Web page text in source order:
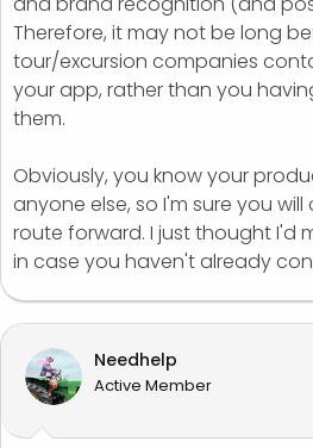
Therefore, it may not be long
tour/excursion companies
your app, rather than you
them.
Obviously, you know your
anyone else, so I'm sure you
route forward. I just thought I'd
in case you haven't already
Needhelp
Active Member